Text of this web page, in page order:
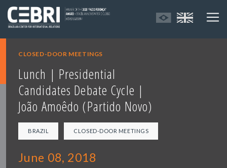
CLOSED-DOOR MEETINGS
Lunch | Presidential
Candidates Debate Cycle |
João Amoêdo (Partido Novo)
BRAZIL CLOSED-DOOR MEETINGS
June 08, 2018